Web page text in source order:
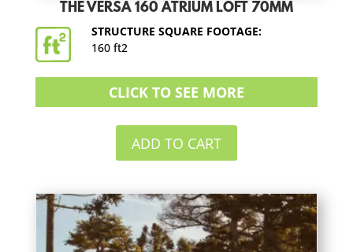
THE VERSA 160 ATRIUM LOFT 70MM
STRUCTURE SQUARE FOOTAGE:
160 ft2
CLICK TO SEE MORE
ADD TO CART